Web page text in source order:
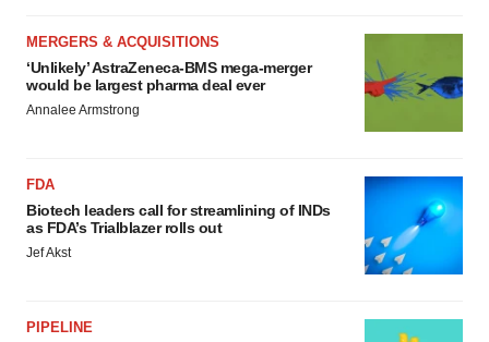
MERGERS & ACQUISITIONS
‘Unlikely’ AstraZeneca-BMS mega-merger
would be largest pharma deal ever
Annalee Armstrong
FDA
Biotech leaders call for streamlining of INDs
as FDA’s Trialblazer rolls out
Jef Akst
PIPELINE